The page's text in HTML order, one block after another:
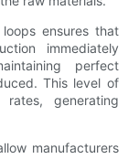
ensures that
immediately
perfect
This level of
generating
manufacturers